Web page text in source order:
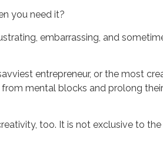
you need it?
embarrassing, and
entrepreneur, or the most
mental blocks and prolong
too. It is not exclusive to